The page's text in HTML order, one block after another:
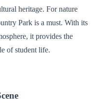
heritage. For nature
Park is a must. With its
it provides the
of student life.